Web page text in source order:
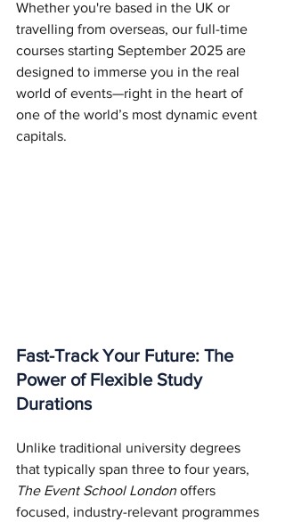
Whether you're based in the UK or
travelling from overseas, our full-time
courses starting September 2025 are
designed to immerse you in the real
world of events—right in the heart of
one of the world’s most dynamic event
capitals.
Fast-Track Your Future: The
Power of Flexible Study
Durations
Unlike traditional university degrees
that typically span three to four years,
The Event School London offers
focused, industry-relevant programmes